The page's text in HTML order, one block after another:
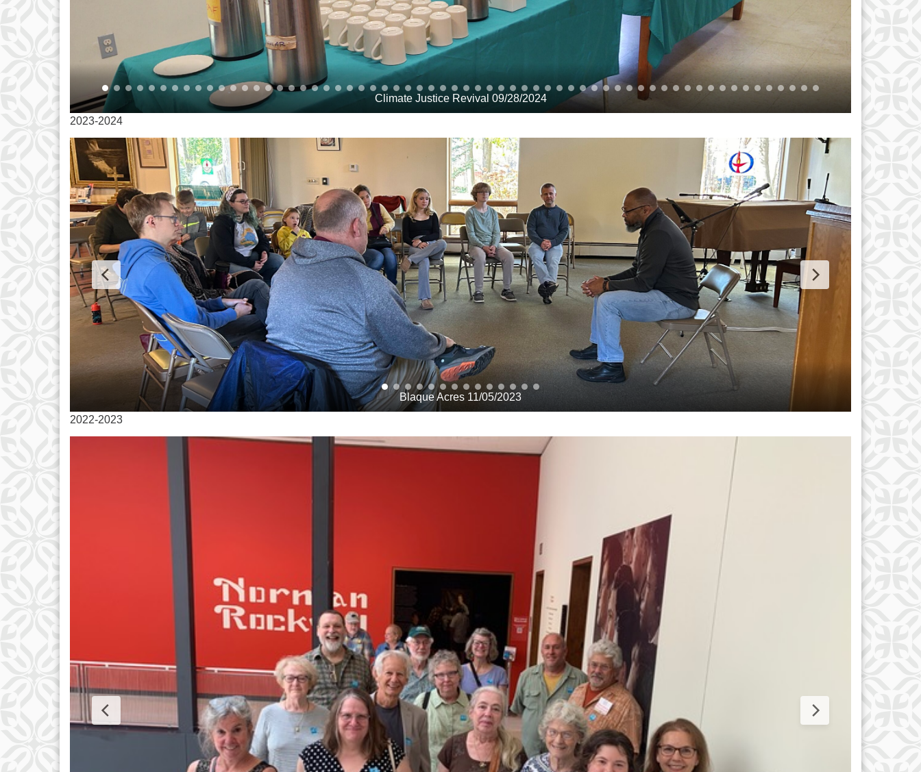
Climate Justice Revival 09/28/2024
2023-2024
Blaque Acres 11/05/2023
2022-2023